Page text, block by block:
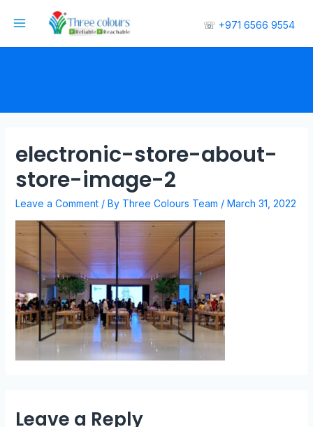
☏ +971 6566 9554
electronic-store-about-
store-image-2
Leave a Comment / By Three Colours Team / March 31, 2022
Leave a Reply